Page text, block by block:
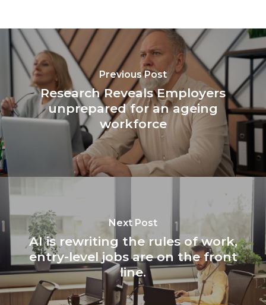
Previous Post
Research Reveals Employers
unprepared for an ageing
workforce
Next Post
AI is rewriting the rules of work,
entry-level jobs are on the front
line.